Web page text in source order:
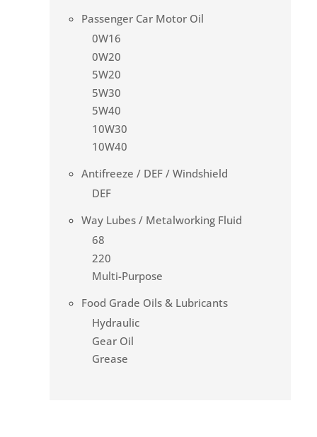
Passenger Car Motor Oil
0W16
0W20
5W20
5W30
5W40
10W30
10W40
Antifreeze / DEF / Windshield
DEF
Way Lubes / Metalworking Fluid
68
220
Multi-Purpose
Food Grade Oils & Lubricants
Hydraulic
Gear Oil
Grease